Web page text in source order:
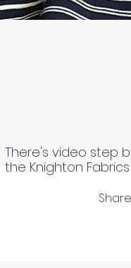
There's video step
the Knighton